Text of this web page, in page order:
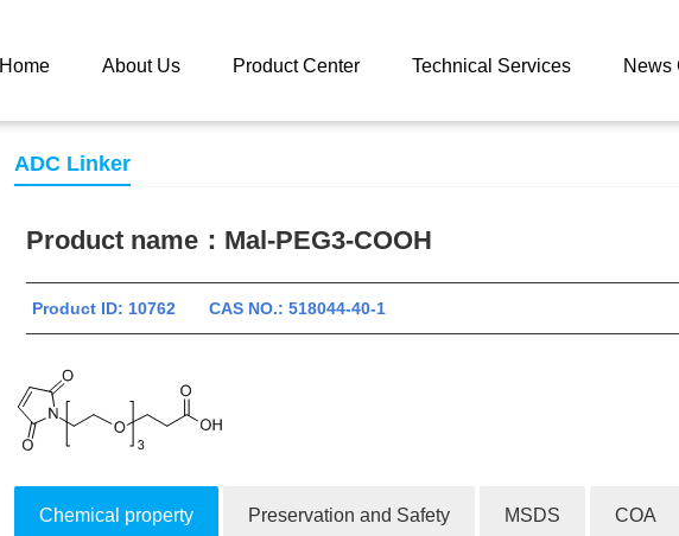
Home About Us Product Center Technical Services News
ADC Linker
Product name： Mal-PEG3-COOH
Product ID: 10762 CAS NO.: 518044-40-1
Chemical property Preservation and Safety MSDS COA